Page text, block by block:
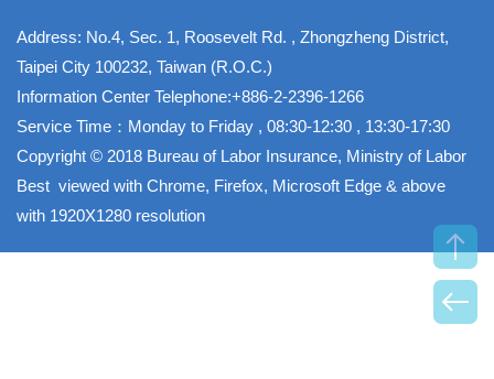
Address: No.4, Sec. 1, Roosevelt Rd. , Zhongzheng District,
Taipei City 100232, Taiwan (R.O.C.)
Information Center Telephone:+886-2-2396-1266
Service Time：Monday to Friday , 08:30-12:30 , 13:30-17:30
Copyright © 2018 Bureau of Labor Insurance, Ministry of Labor
Best viewed with Chrome, Firefox, Microsoft Edge & above
with 1920X1280 resolution